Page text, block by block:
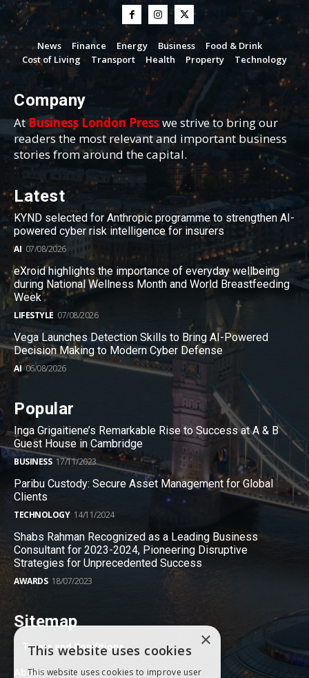
News Finance Energy Business
Food & Drink
Cost of Living
Transport Health Property Technology
Company
AtBusiness London Presswe strive to bring our
readers the most relevant and important business
stories from around the capital.
Latest
KYND selected for Anthropic programme to strengthen AI-
powered cyber risk intelligence for insurers
AI 07/08/2026
eXroid highlights the importance of everyday wellbeing
during National Wellness Month and World Breastfeeding
Week
LIFESTYLE 07/08/2026
Vega Launches Detection Skills to Bring AI-Powered
Decision Making to Modern Cyber Defense
AI 06/08/2026
Popular
Inga Grigaitiene’s Remarkable Rise to Success at A & B
Guest House in Cambridge
BUSINESS 17/11/2023
Paribu Custody: Secure Asset Management for Global
Clients
TECHNOLOGY 14/11/2024
Shabs Rahman Recognized as a Leading Business
Consultant for 2023-2024, Pioneering Disruptive
Strategies for Unprecedented Success
AWARDS 18/07/2023
Sitemap
Terms and Conditions
About
×
This website uses cookies
This website uses cookies to improve user